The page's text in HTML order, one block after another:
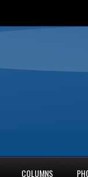
COLUMNS